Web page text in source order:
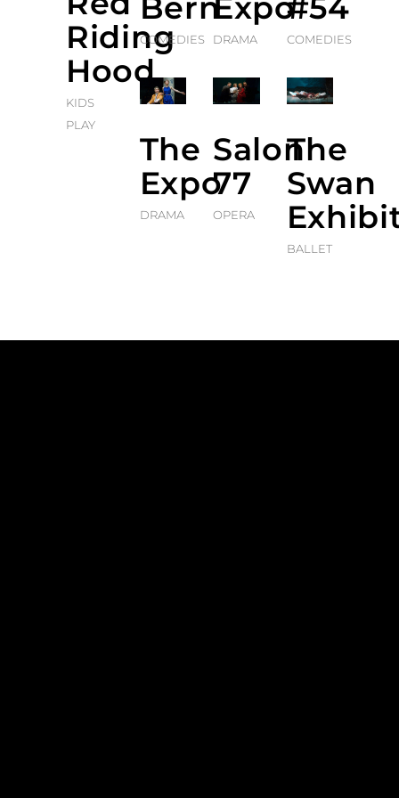
Riding
Hood
KIDS
PLAY
Bern
COMEDIES
Expo
DRAMA
#54
COMEDIES
The
Expo
DRAMA
Salon
77
OPERA
The
Swan
BALLET